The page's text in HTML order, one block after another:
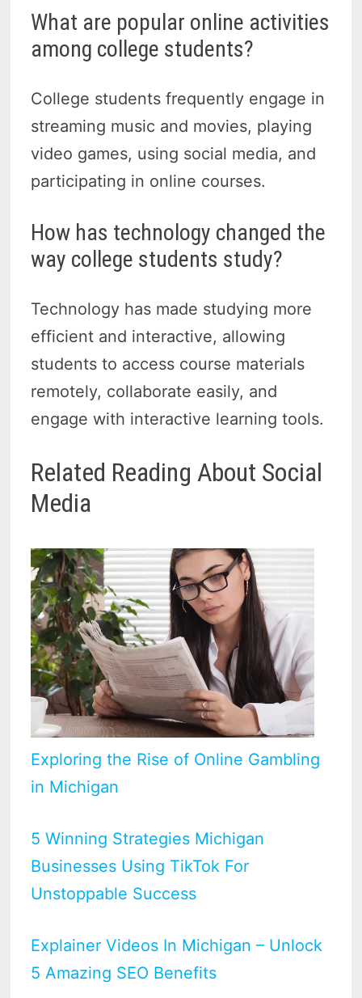
What are popular online activities
among college students?
College students frequently engage in
streaming music and movies, playing
video games, using social media, and
participating in online courses.
How has technology changed the
way college students study?
Technology has made studying more
efficient and interactive, allowing
students to access course materials
remotely, collaborate easily, and
engage with interactive learning tools.
Related Reading About Social
Media
Exploring the Rise of Online Gambling
in Michigan
5 Winning Strategies Michigan
Businesses Using TikTok For
Unstoppable Success
Explainer Videos In Michigan – Unlock
5 Amazing SEO Benefits